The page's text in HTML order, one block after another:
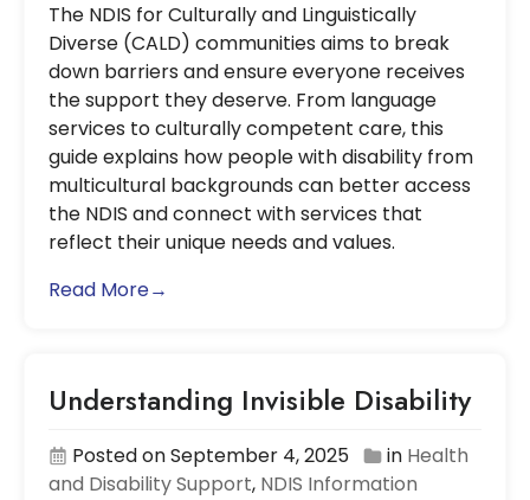
The NDIS for Culturally and Linguistically
Diverse (CALD) communities aims to break
down barriers and ensure everyone receives
the support they deserve. From language
services to culturally competent care, this
guide explains how people with disability from
multicultural backgrounds can better access
the NDIS and connect with services that
reflect their unique needs and values.
Read More→
Understanding Invisible Disability
Posted on September 4, 2025 in Health
and Disability Support, NDIS Information